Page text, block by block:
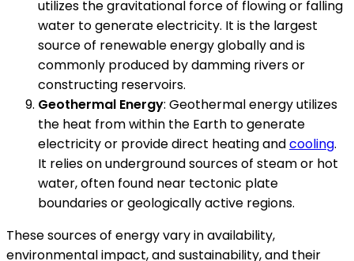
utilizes the gravitational force of flowing or falling
water to generate electricity. It is the largest
source of renewable energy globally and is
commonly produced by damming rivers or
constructing reservoirs.
Geothermal Energy: Geothermal energy utilizes
the heat from within the Earth to generate
electricity or provide direct heating andcooling.
It relies on underground sources of steam or hot
water, often found near tectonic plate
boundaries or geologically active regions.
These sources of energy vary in availability,
environmental impact, and sustainability, and their